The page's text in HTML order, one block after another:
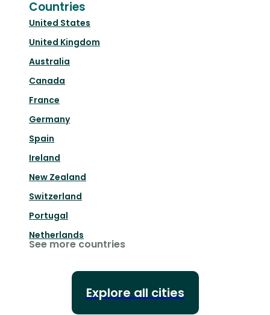
Countries
United States
United Kingdom
Australia
Canada
France
Germany
Spain
Ireland
New Zealand
Switzerland
Portugal
Netherlands
See more countries
Explore all cities